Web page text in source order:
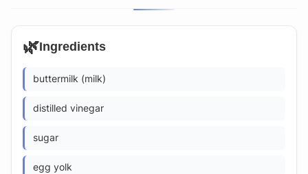
🌿Ingredients
buttermilk (milk)
distilled vinegar
sugar
egg yolk